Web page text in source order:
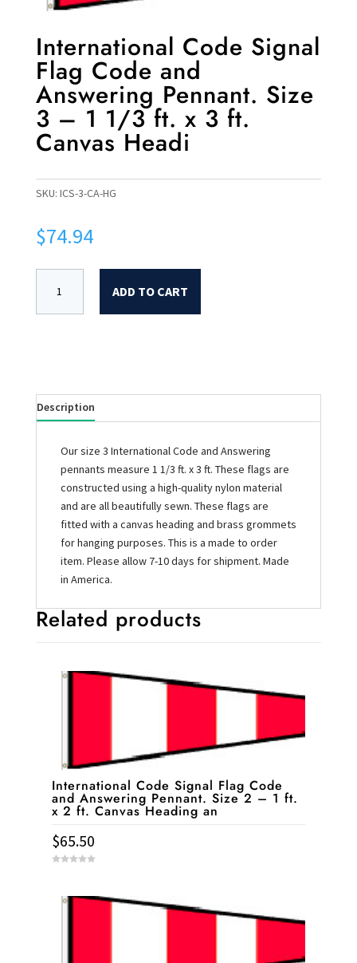
International Code Signal
Flag Code and
Answering Pennant. Size
3 – 1 1/3 ft. x 3 ft.
Canvas Headi
SKU: ICS-3-CA-HG
$74.94
ADD TO CART
Description
Our size 3 International Code and Answering
pennants measure 1 1/3 ft. x 3 ft. These flags are
constructed using a high-quality nylon material
and are all beautifully sewn. These flags are
fitted with a canvas heading and brass grommets
for hanging purposes. This is a made to order
item. Please allow 7-10 days for shipment. Made
in America.
Related products
International Code Signal Flag Code
and Answering Pennant. Size 2 – 1 ft.
x 2 ft. Canvas Heading an
$65.50